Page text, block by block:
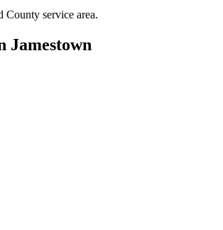
County service area.
Jamestown